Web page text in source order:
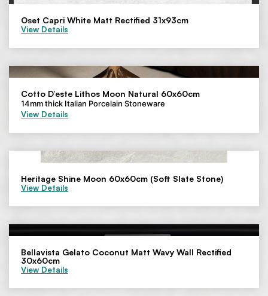
Oset Capri White Matt Rectified 31x93cm
View Details
Cotto D’este Lithos Moon Natural 60x60cm
14mm thick Italian Porcelain Stoneware
View Details
Heritage Shine Moon 60x60cm (Soft Slate Stone)
View Details
Bellavista Gelato Coconut Matt Wavy Wall Rectified
30x60cm
View Details